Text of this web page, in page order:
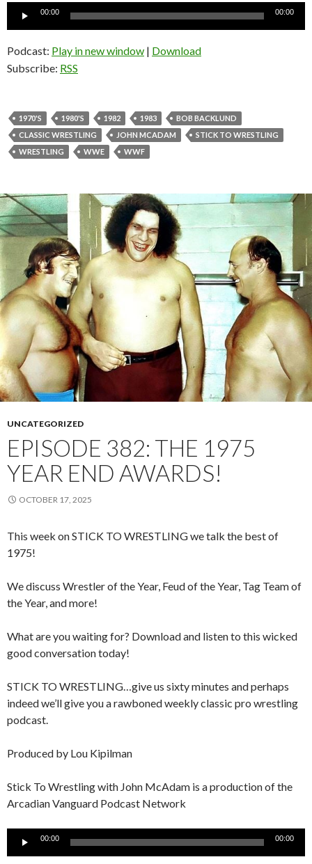
Audio
00:00 00:00
Podcast: Play in new window | Download
Subscribe: RSS
1970'S 1980'S 1982 1983
BOB BACKLUND
CLASSIC WRESTLING
JOHN MCADAM
STICK TO WRESTLING
WRESTLING
WWE WWF
UNCATEGORIZED
EPISODE 382: THE 1975
YEAR END AWARDS!
OCTOBER 17, 2025
This week on STICK TO WRESTLING we talk the best of
1975!
We discuss Wrestler of the Year, Feud of the Year, Tag Team of
the Year, and more!
What are you waiting for? Download and listen to this wicked
good conversation today!
STICK TO WRESTLING…give us sixty minutes and perhaps
indeed we’ll give you a rawboned weekly classic pro wrestling
podcast.
Produced by Lou Kipilman
Stick To Wrestling with John McAdam is a production of the
Arcadian Vanguard Podcast Network
00:00 00:00